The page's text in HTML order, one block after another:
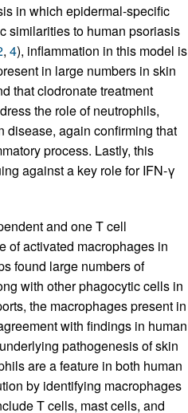
in which epidermal-specific
similarities to human psoriasis
, 4), inflammation in this model is
in large numbers in skin
that clodronate treatment
the role of neutrophils,
disease, again confirming that
process. Lastly, this
against a key role for IFN-γ
and one T cell
of activated macrophages in
found large numbers of
with other phagocytic cells in
the macrophages present in
with findings in human
pathogenesis of skin
are a feature in both human
by identifying macrophages
T cells, mast cells, and